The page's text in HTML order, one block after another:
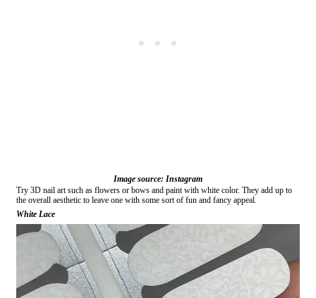
Image source: Instagram
Try 3D nail art such as flowers or bows and paint with white color. They add up to
the overall aesthetic to leave one with some sort of fun and fancy appeal.
White Lace